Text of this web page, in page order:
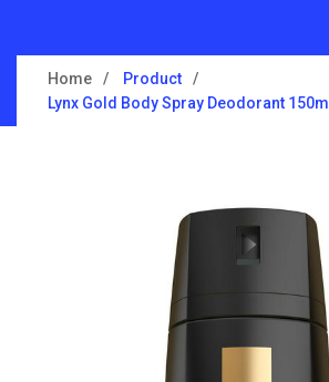
Home
Product
Lynx Gold Body Spray Deodorant 150ml